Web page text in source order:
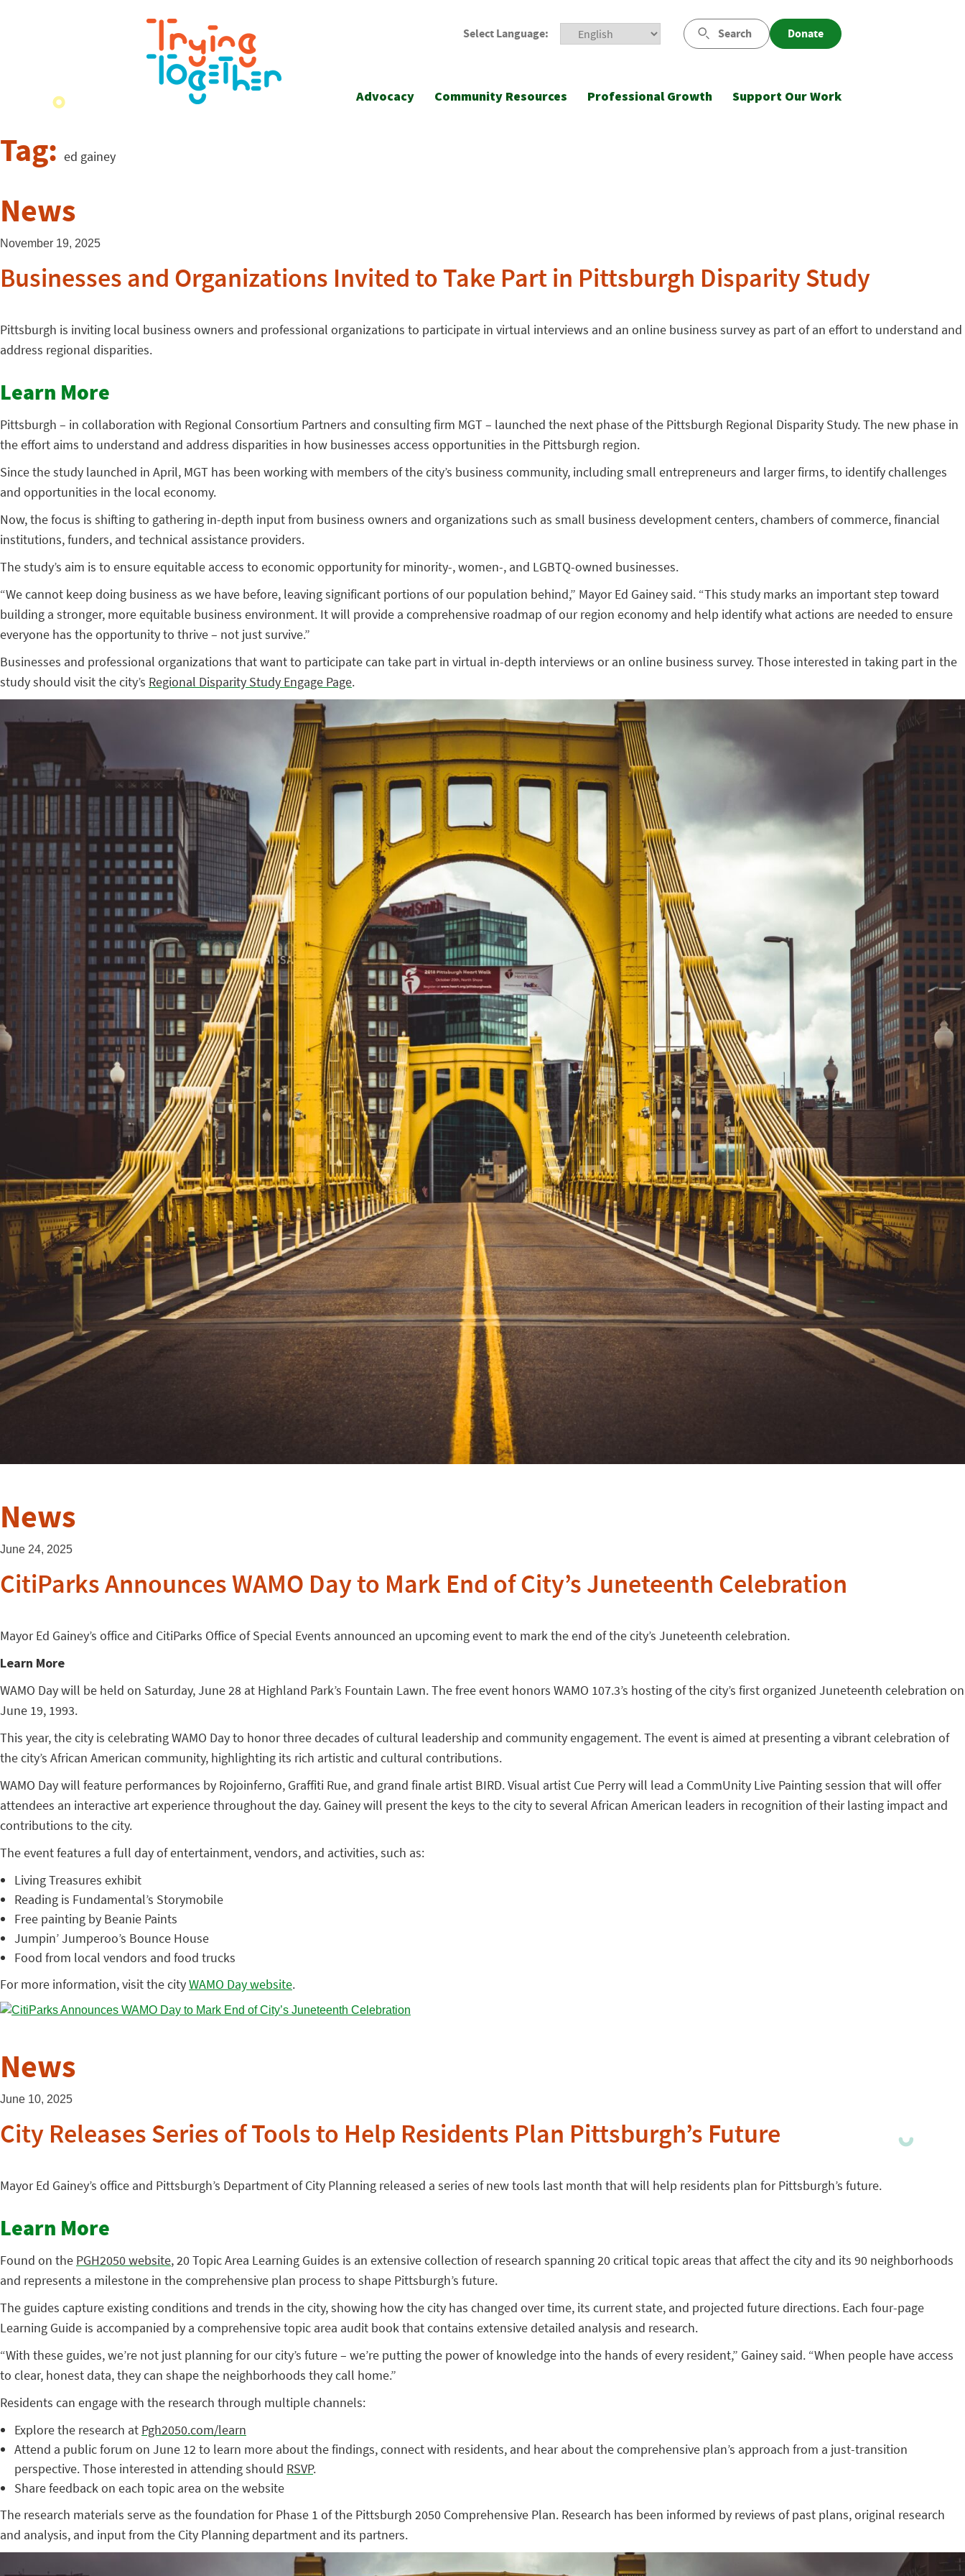
Select Language: Search Donate
Advocacy Community Resources Professional Growth Support Our Work
Tag: ed gainey
News
November 19, 2025
Businesses and Organizations Invited to Take Part in Pittsburgh Disparity Study
Pittsburgh is inviting local business owners and professional organizations to participate in virtual interviews and an online business survey as part of an effort to understand and
address regional disparities.
Learn More
Pittsburgh – in collaboration with Regional Consortium Partners and consulting firm MGT – launched the next phase of the Pittsburgh Regional Disparity Study. The new phase in
the effort aims to understand and address disparities in how businesses access opportunities in the Pittsburgh region.
Since the study launched in April, MGT has been working with members of the city’s business community, including small entrepreneurs and larger firms, to identify challenges
and opportunities in the local economy.
Now, the focus is shifting to gathering in-depth input from business owners and organizations such as small business development centers, chambers of commerce, financial
institutions, funders, and technical assistance providers.
The study’s aim is to ensure equitable access to economic opportunity for minority-, women-, and LGBTQ-owned businesses.
“We cannot keep doing business as we have before, leaving significant portions of our population behind,” Mayor Ed Gainey said. “This study marks an important step toward
building a stronger, more equitable business environment. It will provide a comprehensive roadmap of our region economy and help identify what actions are needed to ensure
everyone has the opportunity to thrive – not just survive.”
Businesses and professional organizations that want to participate can take part in virtual in-depth interviews or an online business survey. Those interested in taking part in the
study should visit the city’s Regional Disparity Study Engage Page.
News
June 24, 2025
CitiParks Announces WAMO Day to Mark End of City’s Juneteenth Celebration
Mayor Ed Gainey’s office and CitiParks Office of Special Events announced an upcoming event to mark the end of the city’s Juneteenth celebration.
Learn More
WAMO Day will be held on Saturday, June 28 at Highland Park’s Fountain Lawn. The free event honors WAMO 107.3’s hosting of the city’s first organized Juneteenth celebration on
June 19, 1993.
This year, the city is celebrating WAMO Day to honor three decades of cultural leadership and community engagement. The event is aimed at presenting a vibrant celebration of
the city’s African American community, highlighting its rich artistic and cultural contributions.
WAMO Day will feature performances by Rojoinferno, Graffiti Rue, and grand finale artist BIRD. Visual artist Cue Perry will lead a CommUnity Live Painting session that will offer
attendees an interactive art experience throughout the day. Gainey will present the keys to the city to several African American leaders in recognition of their lasting impact and
contributions to the city.
The event features a full day of entertainment, vendors, and activities, such as:
Living Treasures exhibit
Reading is Fundamental’s Storymobile
Free painting by Beanie Paints
Jumpin’ Jumperoo’s Bounce House
Food from local vendors and food trucks
For more information, visit the cityWAMO Day website.
News
June 10, 2025
City Releases Series of Tools to Help Residents Plan Pittsburgh’s Future
Mayor Ed Gainey’s office and Pittsburgh’s Department of City Planning released a series of new tools last month that will help residents plan for Pittsburgh’s future.
Learn More
Found on the PGH2050 website, 20 Topic Area Learning Guides is an extensive collection of research spanning 20 critical topic areas that affect the city and its 90 neighborhoods
and represents a milestone in the comprehensive plan process to shape Pittsburgh’s future.
The guides capture existing conditions and trends in the city, showing how the city has changed over time, its current state, and projected future directions. Each four-page
Learning Guide is accompanied by a comprehensive topic area audit book that contains extensive detailed analysis and research.
“With these guides, we’re not just planning for our city’s future – we’re putting the power of knowledge into the hands of every resident,” Gainey said. “When people have access
to clear, honest data, they can shape the neighborhoods they call home.”
Residents can engage with the research through multiple channels:
Explore the research at Pgh2050.com/learn
Attend a public forum on June 12 to learn more about the findings, connect with residents, and hear about the comprehensive plan’s approach from a just-transition
perspective. Those interested in attending should RSVP.
Share feedback on each topic area on the website
The research materials serve as the foundation for Phase 1 of the Pittsburgh 2050 Comprehensive Plan. Research has been informed by reviews of past plans, original research
and analysis, and input from the City Planning department and its partners.